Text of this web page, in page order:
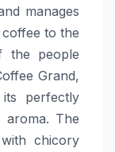
manages
to the
the people
Grand,
perfectly
The
chicory